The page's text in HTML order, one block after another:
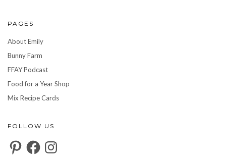
PAGES
About Emily
Bunny Farm
FFAY Podcast
Food for a Year Shop
Mix Recipe Cards
FOLLOW US
PinterestFacebookInstagram